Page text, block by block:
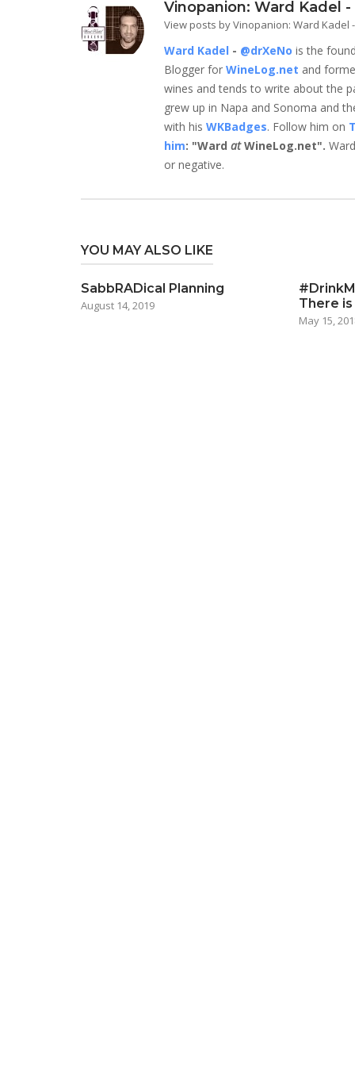
Vinopanion: Ward Kadel -
View posts by Vinopanion: Ward Kadel
Ward Kadel - @drXeNo is the
Blogger for WineLog.net and
wines and tends to write about the
grew up in Napa and Sonoma and
with his WKBadges. Follow him on
him: "Ward atWineLog.net".
or negative.
YOU MAY ALSO LIKE
SabbRADical Planning
August 14, 2019
There
May 15,